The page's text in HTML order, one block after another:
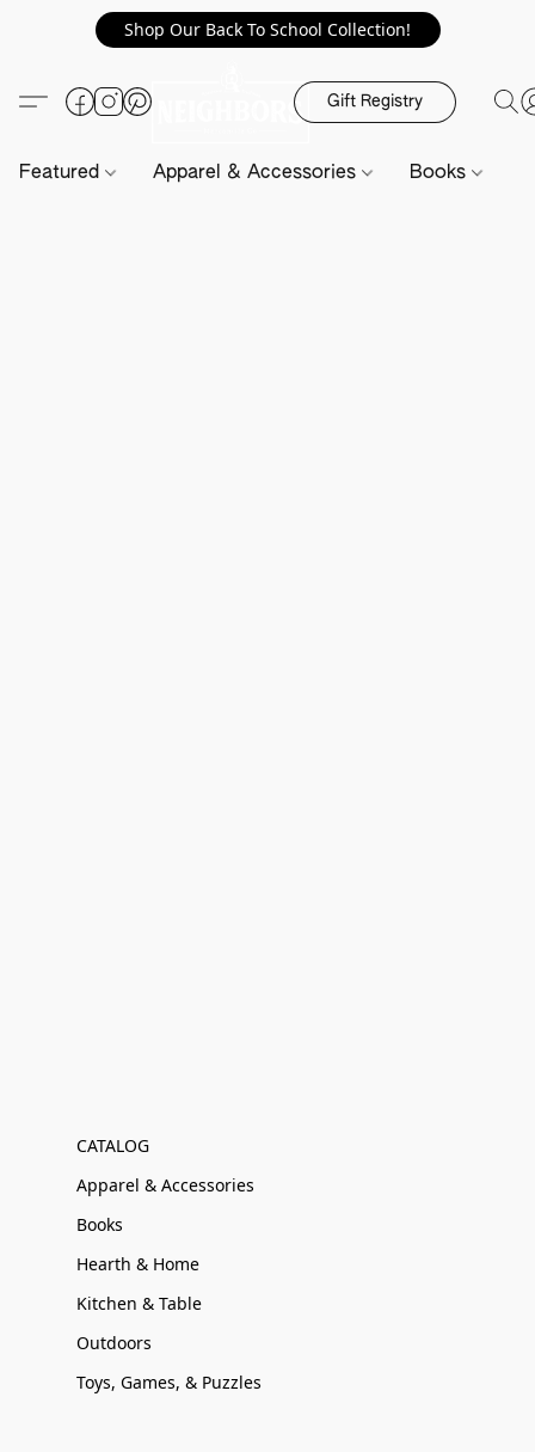
Shop Our Back To School Collection!
Gift Registry
Featured Apparel & Accessories Books
CATALOG
Apparel & Accessories
Books
Hearth & Home
Kitchen & Table
Outdoors
Toys, Games, & Puzzles